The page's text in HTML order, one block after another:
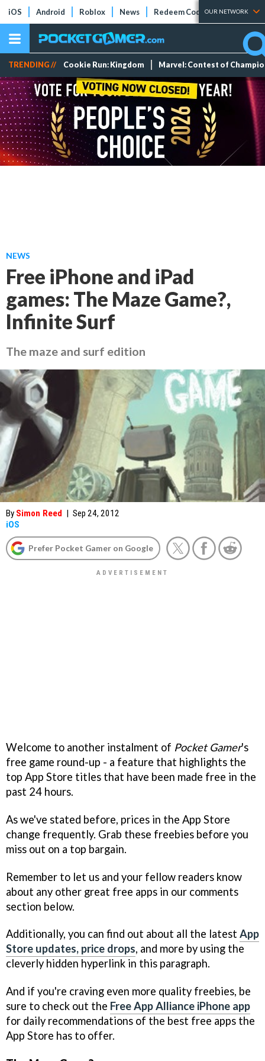
iOS Android Roblox News Redeem Codes Tier Lists
OUR NETWORK
TRENDING // Cookie Run: Kingdom Marvel: Contest of
NEWS
Free iPhone and iPad
games: The Maze Game?,
Infinite Surf
The maze and surf edition
By Simon Reed | Sep 24, 2012
iOS
Prefer Pocket Gamer on Google
Welcome to another instalment of Pocket Gamer's
free game round-up - a feature that highlights the
top App Store titles that have been made free in the
past 24 hours.
As we've stated before, prices in the App Store
change frequently. Grab these freebies before you
miss out on a top bargain.
Remember to let us and your fellow readers know
about any other great free apps in our comments
section below.
Additionally, you can find out about all the latest App
Store updates, price drops, and more by using the
cleverly hidden hyperlink in this paragraph.
And if you're craving even more quality freebies, be
sure to check out the Free App Alliance iPhone app
for daily recommendations of the best free apps the
App Store has to offer.